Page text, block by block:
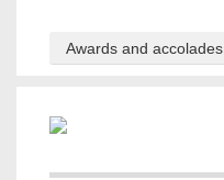
Awards and accolades